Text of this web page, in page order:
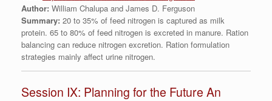
Author: William Chalupa and James D. Ferguson
Summary: 20 to 35% of feed nitrogen is captured as milk
protein. 65 to 80% of feed nitrogen is excreted in manure. Ration
balancing can reduce nitrogen excretion. Ration formulation
strategies mainly affect urine nitrogen.
Session IX: Planning for the Future An